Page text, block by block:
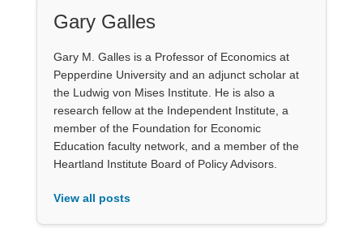
Gary Galles
Gary M. Galles is a Professor of Economics at
Pepperdine University and an adjunct scholar at
the Ludwig von Mises Institute. He is also a
research fellow at the Independent Institute, a
member of the Foundation for Economic
Education faculty network, and a member of the
Heartland Institute Board of Policy Advisors.
View all posts